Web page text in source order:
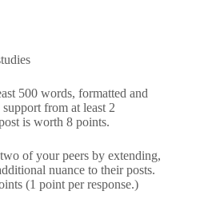
500 words, formatted and
from at least 2
is worth 8 points.
of your peers by extending,
nuance to their posts.
(1 point per response.)